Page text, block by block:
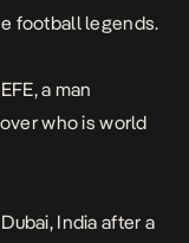
football legends.
EFE,a man
who is world
India after a